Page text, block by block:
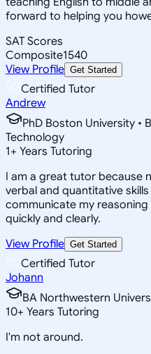
forward to helping you
SAT Scores
Composite1540
View Profile Get Started
Certified Tutor
Andrew
PhD Boston University
Technology
1+ Years Tutoring
I am a great tutor because
verbal and quantitative
communicate my
quickly and clearly.
View Profile Get Started
Certified Tutor
Johann
BA Northwestern
10+ Years Tutoring
I'm not around.